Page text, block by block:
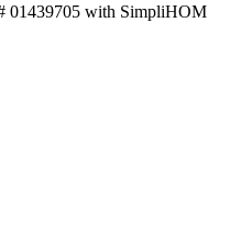
01439705 with SimpliHOM